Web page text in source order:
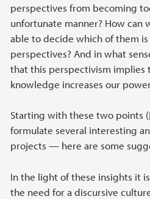
perspectives from becoming
unfortunate manner? How can
able to decide which of them
perspectives? And in what
that this perspectivism implies
knowledge increases our
Starting with these two points
formulate several interesting
projects — here are some
In the light of these insights it
the need for a discursive